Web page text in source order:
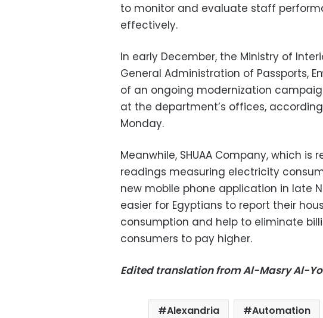
to monitor and evaluate staff
effectively.
In early December, the Ministry of
General Administration of Passports,
of an ongoing modernization
at the department’s offices,
Monday.
Meanwhile, SHUAA Company, which
readings measuring electricity
new mobile phone application in late
easier for Egyptians to report their
consumption and help to eliminate
consumers to pay higher.
Edited translation from Al-Masry Al-
Alexandria Automation